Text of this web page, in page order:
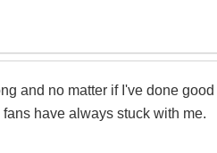
and no matter if I've done
have always stuck with me.